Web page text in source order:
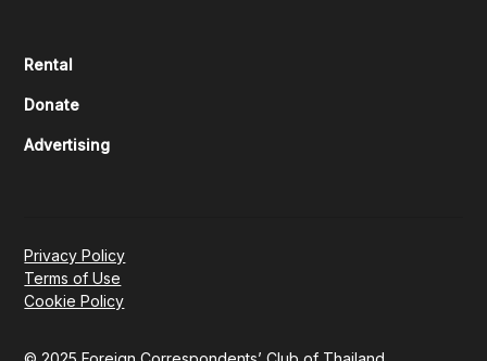
Rental
Donate
Advertising
Privacy Policy
Terms of Use
Cookie Policy